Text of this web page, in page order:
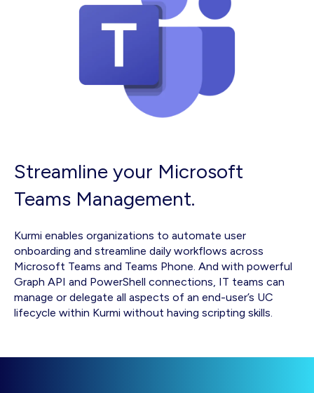
Streamline your Microsoft
Teams Management.
Kurmi enables organizations to automate user
onboarding and streamline daily workflows across
Microsoft Teams and Teams Phone. And with powerful
Graph API and PowerShell connections, IT teams can
manage or delegate all aspects of an end-user’s UC
lifecycle within Kurmi without having scripting skills.